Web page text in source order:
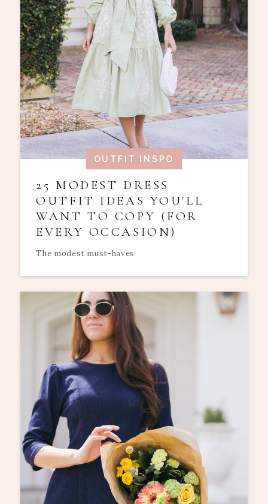
OUTFIT INSPO
25 MODEST DRESS
OUTFIT IDEAS YOU'LL
WANT TO COPY (FOR
EVERY OCCASION)
The modest must-haves